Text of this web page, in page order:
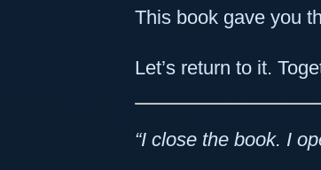
This book gave you
Let’s return to it.
“I close the book. I